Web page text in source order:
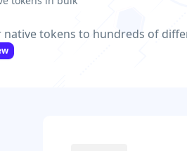
native tokens to hundreds of